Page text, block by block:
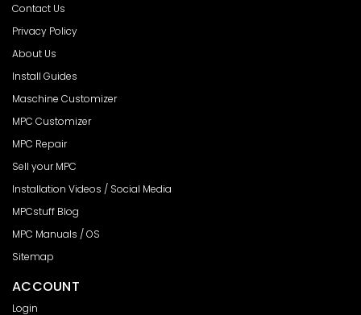
Contact Us
Privacy Policy
About Us
Install Guides
Maschine Customizer
MPC Customizer
MPC Repair
Sell your MPC
Installation Videos / Social Media
MPCstuff Blog
MPC Manuals / OS
Sitemap
ACCOUNT
Login